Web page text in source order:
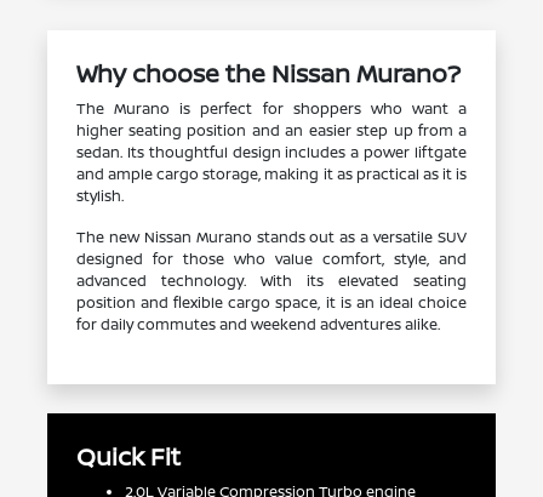
Why choose the Nissan Murano?
The Murano is perfect for shoppers who want a
higher seating position and an easier step up from a
sedan. Its thoughtful design includes a power liftgate
and ample cargo storage, making it as practical as it is
stylish.
The new Nissan Murano stands out as a versatile SUV
designed for those who value comfort, style, and
advanced technology. With its elevated seating
position and flexible cargo space, it is an ideal choice
for daily commutes and weekend adventures alike.
Quick Fit
2.0L Variable Compression Turbo engine